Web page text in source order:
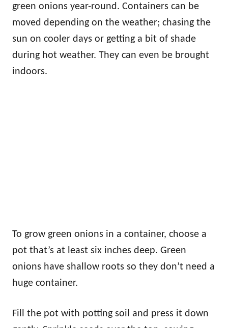
green onions year-round. Containers can be
moved depending on the weather; chasing the
sun on cooler days or getting a bit of shade
during hot weather. They can even be brought
indoors.
To grow green onions in a container, choose a
pot that’s at least six inches deep. Green
onions have shallow roots so they don’t need a
huge container.
Fill the pot with potting soil and press it down